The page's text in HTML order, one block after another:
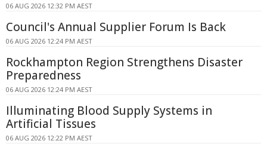
06 AUG 2026 12:32 PM AEST
Council's Annual Supplier Forum Is Back
06 AUG 2026 12:24 PM AEST
Rockhampton Region Strengthens Disaster
Preparedness
06 AUG 2026 12:24 PM AEST
Illuminating Blood Supply Systems in
Artificial Tissues
06 AUG 2026 12:22 PM AEST